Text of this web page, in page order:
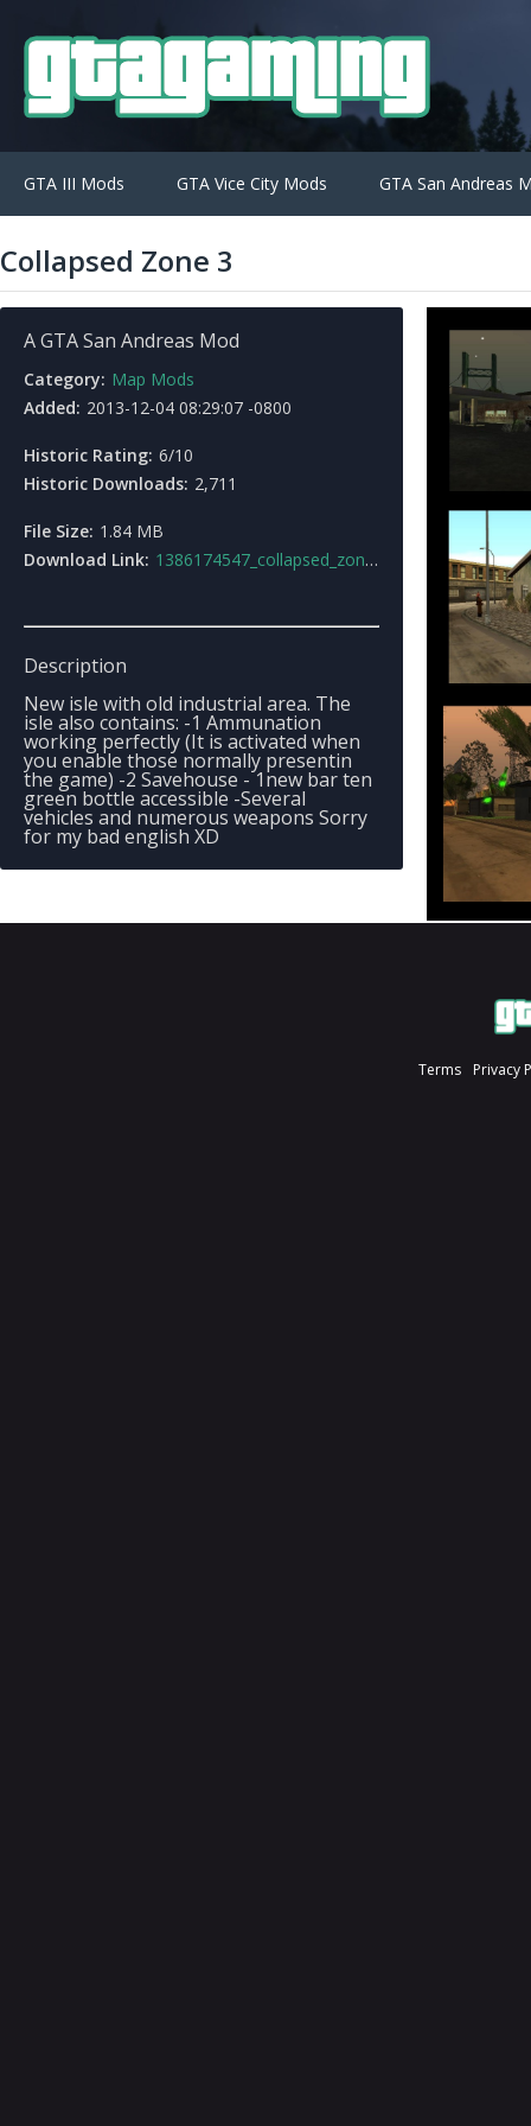
GTA III Mods GTA Vice City Mods GTA San Andreas
Collapsed Zone 3
A GTA San Andreas Mod
Category: Map Mods
Added: 2013-12-04 08:29:07 -0800
Historic Rating: 6/10
Historic Downloads: 2,711
File Size: 1.84 MB
Download Link: 1386174547_collapsed_zone3.rar
Description
New isle with old industrial area. The
isle also contains: -1 Ammunation
working perfectly (It is activated when
you enable those normally presentin
the game) -2 Savehouse - 1new bar ten
green bottle accessible -Several
vehicles and numerous weapons Sorry
for my bad english XD
Terms Privacy